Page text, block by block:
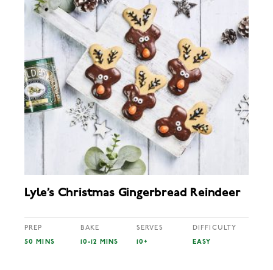
Lyle’s Christmas Gingerbread Reindeer
PREP
50 MINS
BAKE
10-12 MINS
SERVES
10+
DIFFICULTY
EASY